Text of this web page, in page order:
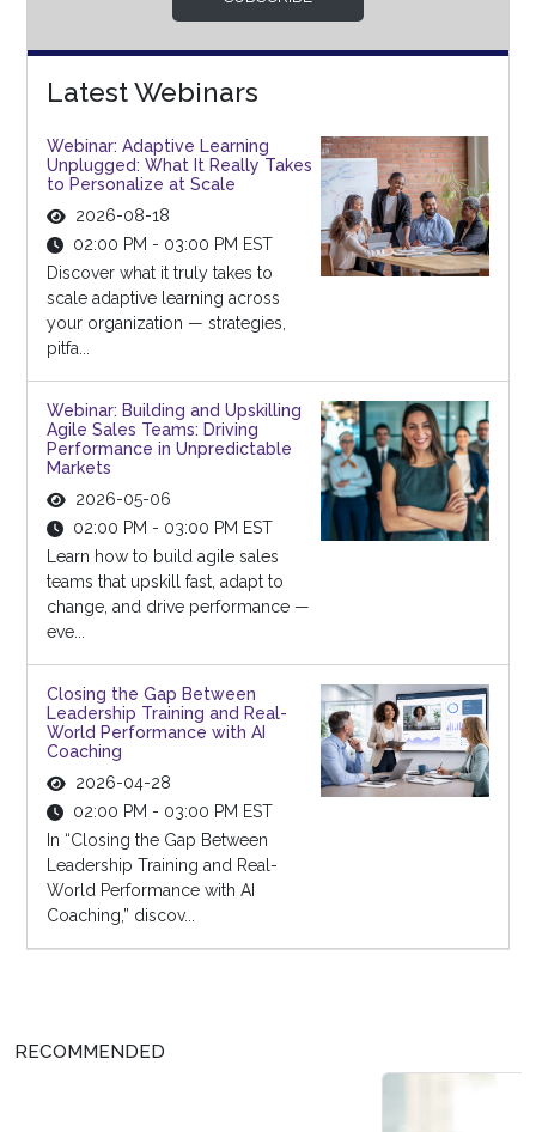
Latest Webinars
Webinar: Adaptive Learning
Unplugged: What It Really Takes
to Personalize at Scale
2026-08-18
02:00 PM - 03:00 PM EST
Discover what it truly takes to
scale adaptive learning across
your organization — strategies,
pitfa...
Webinar: Building and Upskilling
Agile Sales Teams: Driving
Performance in Unpredictable
Markets
2026-05-06
02:00 PM - 03:00 PM EST
Learn how to build agile sales
teams that upskill fast, adapt to
change, and drive performance —
eve...
Closing the Gap Between
Leadership Training and Real-
World Performance with AI
Coaching
2026-04-28
02:00 PM - 03:00 PM EST
In “Closing the Gap Between
Leadership Training and Real-
World Performance with AI
Coaching,” discov...
RECOMMENDED